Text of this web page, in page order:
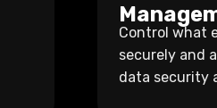
Control what
securely and
data security